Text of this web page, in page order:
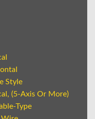
Style
(5-Axis Or More)
Type